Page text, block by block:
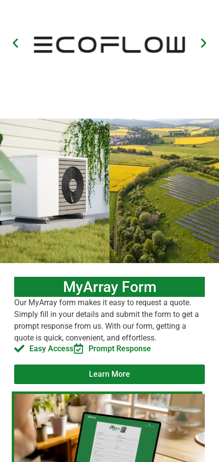
MyArray Form
Our MyArray form makes it easy to request a quote.
Simply fill in your details and submit the form to get a
prompt response from us. With our form, getting a
quote is quick, convenient, and effortless.
Easy Access
Prompt Response
Learn More